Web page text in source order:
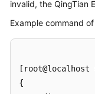
invalid, the QingTian
Example command
[root@localhost
{